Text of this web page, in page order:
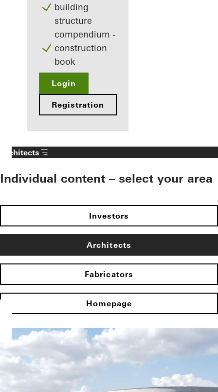
building
structure
compendium -
construction
book
Login
Registration
Architects
Individual content – select your area
Investors
Architects
Fabricators
Homepage